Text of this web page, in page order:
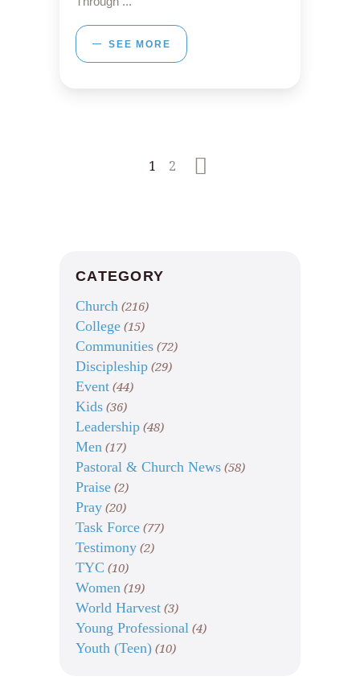
SEE MORE
1 2
CATEGORY
Church (216)
College (15)
Communities (72)
Discipleship (29)
Event (44)
Kids (36)
Leadership (48)
Men (17)
Pastoral & Church News (58)
Praise (2)
Pray (20)
Task Force (77)
Testimony (2)
TYC (10)
Women (19)
World Harvest (3)
Young Professional (4)
Youth (Teen) (10)